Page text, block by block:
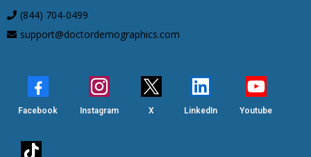
(844) 704-0499
support@doctordemographics.com
Facebook Instagram X LinkedIn Youtube